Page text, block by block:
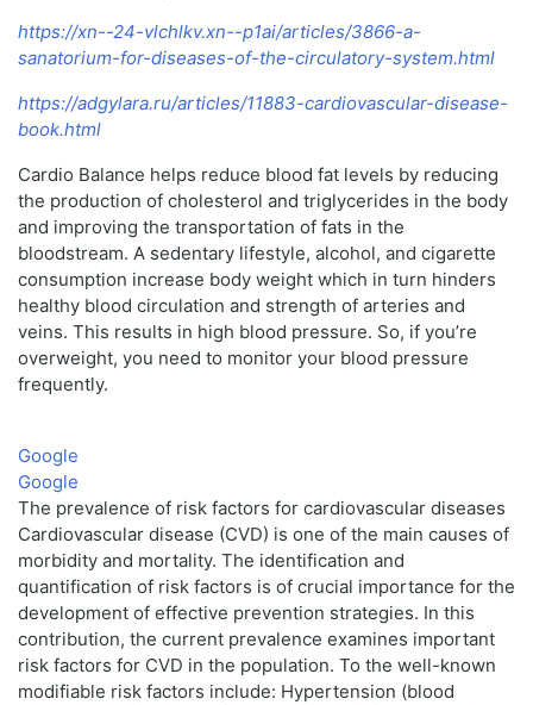
https://xn--24-vlchlkv.xn--p1ai/articles/3866-a-
sanatorium-for-diseases-of-the-circulatory-system.html
https://adgylara.ru/articles/11883-cardiovascular-disease-
book.html
Cardio Balance helps reduce blood fat levels by reducing
the production of cholesterol and triglycerides in the body
and improving the transportation of fats in the
bloodstream. A sedentary lifestyle, alcohol, and cigarette
consumption increase body weight which in turn hinders
healthy blood circulation and strength of arteries and
veins. This results in high blood pressure. So, if you’re
overweight, you need to monitor your blood pressure
frequently.
Google
Google
The prevalence of risk factors for cardiovascular diseases
Cardiovascular disease (CVD) is one of the main causes of
morbidity and mortality. The identification and
quantification of risk factors is of crucial importance for the
development of effective prevention strategies. In this
contribution, the current prevalence examines important
risk factors for CVD in the population. To the well-known
modifiable risk factors include: Hypertension (blood